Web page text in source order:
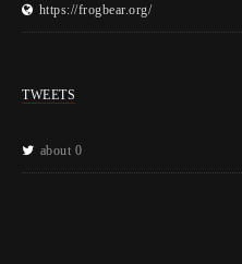
https://frogbear.org/
TWEETS
about 0